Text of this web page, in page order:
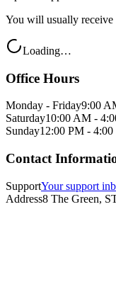
You will usually receive
Loading…
Office Hours
Monday - Friday9:00
Saturday10:00 AM -
Sunday12:00 PM -
Contact
SupportYour support
Address8 The Green,